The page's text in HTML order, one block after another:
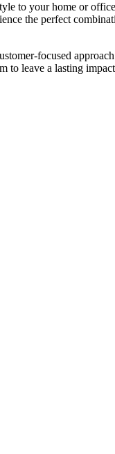
to your home or
the perfect
focused
to leave a lasting